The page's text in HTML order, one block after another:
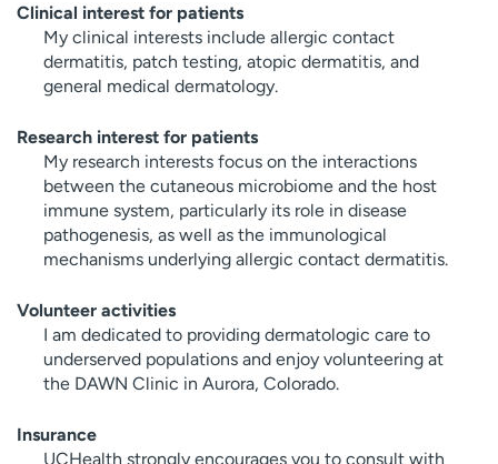
Clinical interest for patients
My clinical interests include allergic contact
dermatitis, patch testing, atopic dermatitis, and
general medical dermatology.
Research interest for patients
My research interests focus on the interactions
between the cutaneous microbiome and the host
immune system, particularly its role in disease
pathogenesis, as well as the immunological
mechanisms underlying allergic contact dermatitis.
Volunteer activities
I am dedicated to providing dermatologic care to
underserved populations and enjoy volunteering at
the DAWN Clinic in Aurora, Colorado.
Insurance
UCHealth strongly encourages you to consult with